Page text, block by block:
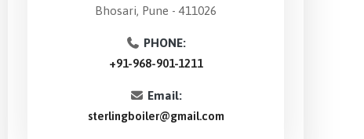
Bhosari, Pune - 411026
PHONE:
+91-968-901-1211
Email:
sterlingboiler@gmail.com